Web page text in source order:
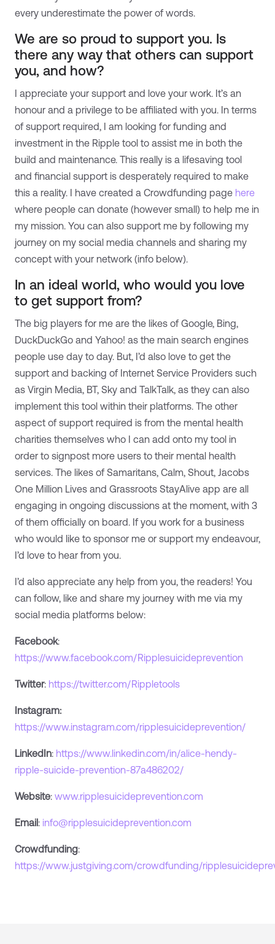
every underestimate the power of words.
We are so proud to support you. Is
there any way that others can support
you, and how?
I appreciate your support and love your work. It’s an
honour and a privilege to be affiliated with you. In terms
of support required, I am looking for funding and
investment in the Ripple tool to assist me in both the
build and maintenance. This really is a lifesaving tool
and financial support is desperately required to make
this a reality. I have created a Crowdfunding page here
where people can donate (however small) to help me in
my mission. You can also support me by following my
journey on my social media channels and sharing my
concept with your network (info below).
In an ideal world, who would you love
to get support from?
The big players for me are the likes of Google, Bing,
DuckDuckGo and Yahoo! as the main search engines
people use day to day. But, I’d also love to get the
support and backing of Internet Service Providers such
as Virgin Media, BT, Sky and TalkTalk, as they can also
implement this tool within their platforms. The other
aspect of support required is from the mental health
charities themselves who I can add onto my tool in
order to signpost more users to their mental health
services. The likes of Samaritans, Calm, Shout, Jacobs
One Million Lives and Grassroots StayAlive app are all
engaging in ongoing discussions at the moment, with 3
of them officially on board. If you work for a business
who would like to sponsor me or support my endeavour,
I’d love to hear from you.
I’d also appreciate any help from you, the readers! You
can follow, like and share my journey with me via my
social media platforms below:
Facebook:
https://www.facebook.com/Ripplesuicideprevention
Twitter: https://twitter.com/Rippletools
Instagram:
https://www.instagram.com/ripplesuicideprevention/
LinkedIn: https://www.linkedin.com/in/alice-hendy-
ripple-suicide-prevention-87a486202/
Website: www.ripplesuicideprevention.com
Email: info@ripplesuicideprevention.com
Crowdfunding:
https://www.justgiving.com/crowdfunding/